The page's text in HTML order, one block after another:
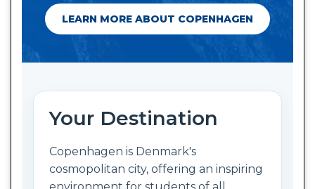
LEARN MORE ABOUT COPENHAGEN
Your Destination
Copenhagen is Denmark's
cosmopolitan city, offering an inspiring